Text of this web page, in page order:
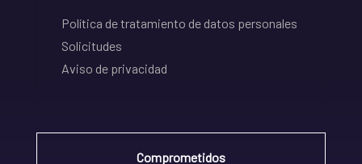
Política de tratamiento de datos personales
Solicitudes
Aviso de privacidad
Comprometidos